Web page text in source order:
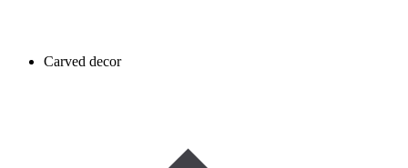
Carved decor